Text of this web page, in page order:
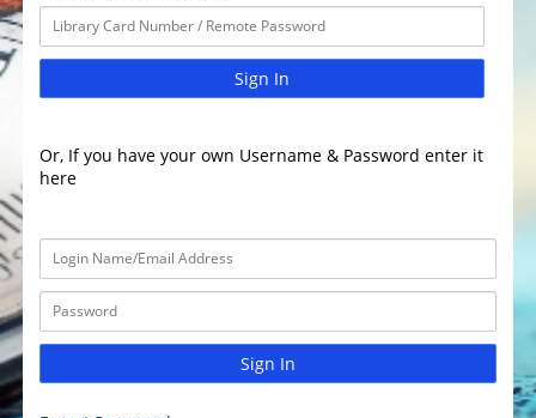
Sign In
Or, If you have your own Username & Password enter it
here
Sign In